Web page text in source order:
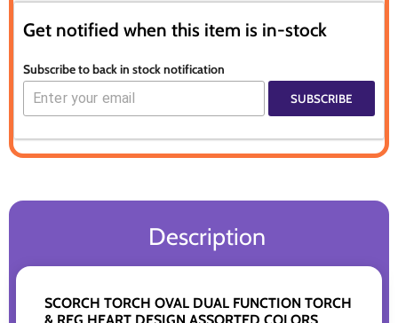
Get notified when this item is in-stock
Subscribe to back in stock notification
SUBSCRIBE
Description
SCORCH TORCH OVAL DUAL FUNCTION TORCH